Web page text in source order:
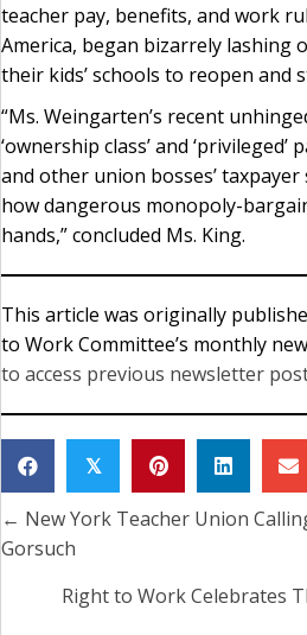
teacher pay, benefits, and work
America, began bizarrely lashing
their kids’ schools to reopen and
“Ms. Weingarten’s recent
‘ownership class’ and
and other union bosses’
how dangerous monopoly-
hands,” concluded Ms. King.
This article was originally
to Work Committee’s monthly
to access previous newsletter
𝕏
Posts
navigation
← New York Teacher Union
Gorsuch
Right to Work Celebrates